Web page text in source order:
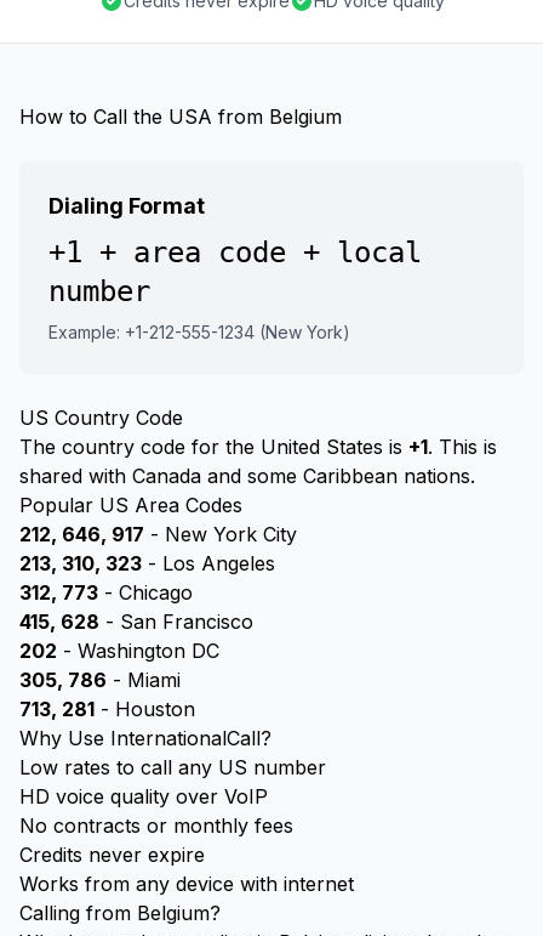
How to Call the USA from Belgium
Dialing Format
+1 + area code + local
number
Example: +1-212-555-1234 (New York)
US Country Code
The country code for the United States is +1. This is
shared with Canada and some Caribbean nations.
Popular US Area Codes
212, 646, 917 - New York City
213, 310, 323 - Los Angeles
312, 773 - Chicago
415, 628 - San Francisco
202 - Washington DC
305, 786 - Miami
713, 281 - Houston
Why Use InternationalCall?
Low rates to call any US number
HD voice quality over VoIP
No contracts or monthly fees
Credits never expire
Works from any device with internet
Calling from Belgium?